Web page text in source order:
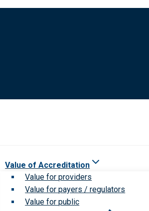
Value of Accreditation
Value for providers
Value for payers / regulators
Value for public